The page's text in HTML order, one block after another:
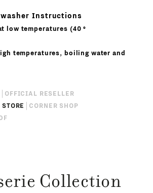
Instructions
low temperatures (40 °
temperatures, boiling water and
OFFICIAL RESELLER
CORNER SHOP
Collection